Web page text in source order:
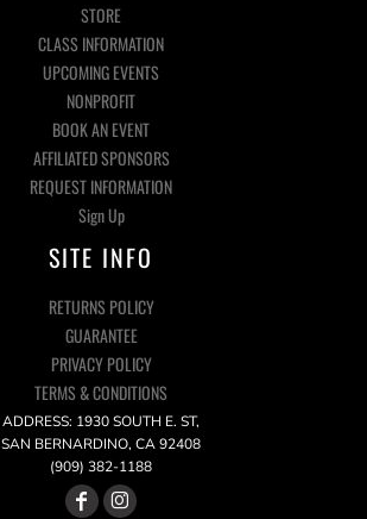
STORE
CLASS INFORMATION
UPCOMING EVENTS
NONPROFIT
BOOK AN EVENT
AFFILIATED SPONSORS
REQUEST INFORMATION
Sign Up
SITE INFO
RETURNS POLICY
GUARANTEE
PRIVACY POLICY
TERMS & CONDITIONS
ADDRESS: 1930 SOUTH E. ST,
SAN BERNARDINO, CA 92408
(909) 382-1188